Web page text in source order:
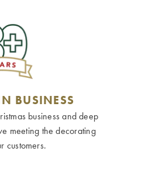
BUSINESS
business and deep
meeting the decorating
customers.